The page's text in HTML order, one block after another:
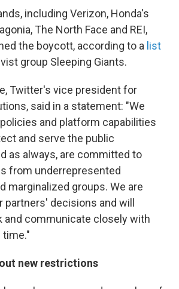
including Verizon, Honda's
The North Face and REI,
the boycott, according to a list
group Sleeping Giants.
Twitter's vice president for
said in a statement: "We
and platform capabilities
and serve the public
as always, are committed to
from underrepresented
marginalized groups. We are
decisions and will
and communicate closely with
new restrictions